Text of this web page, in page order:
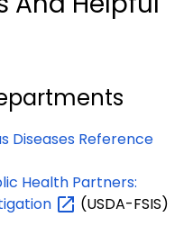
Diseases Reference
Health Partners:
(USDA-FSIS)